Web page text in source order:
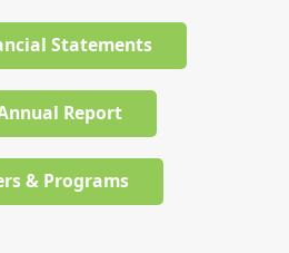
Statements
Report
& Programs